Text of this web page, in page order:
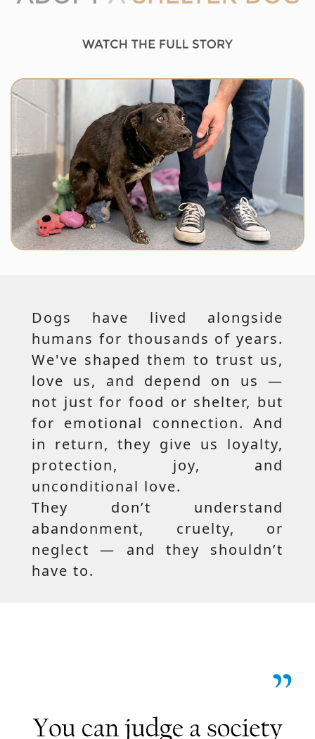
Dogs have lived alongside
humans for thousands of years.
We've shaped them to trust us,
love us, and depend on us —
not just for food or shelter, but
for emotional connection. And
in return, they give us loyalty,
protection, joy, and
unconditional love.
They don’t understand
abandonment, cruelty, or
neglect — and they shouldn’t
have to.